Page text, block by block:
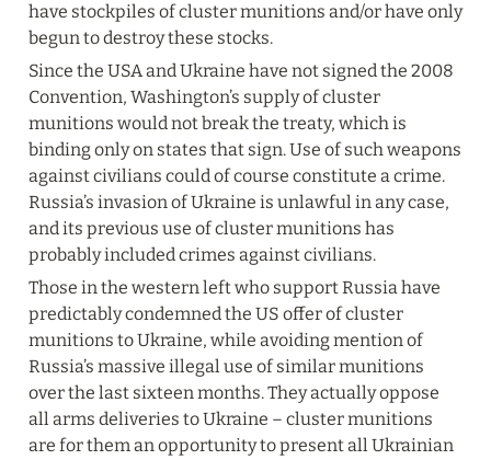
have stockpiles of cluster munitions and/or have only
begun to destroy these stocks.
Since the USA and Ukraine have not signed the 2008
Convention, Washington’s supply of cluster
munitions would not break the treaty, which is
binding only on states that sign. Use of such weapons
against civilians could of course constitute a crime.
Russia’s invasion of Ukraine is unlawful in any case,
and its previous use of cluster munitions has
probably included crimes against civilians.
Those in the western left who support Russia have
predictably condemned the US offer of cluster
munitions to Ukraine, while avoiding mention of
Russia’s massive illegal use of similar munitions
over the last sixteen months. They actually oppose
all arms deliveries to Ukraine – cluster munitions
are for them an opportunity to present all Ukrainian